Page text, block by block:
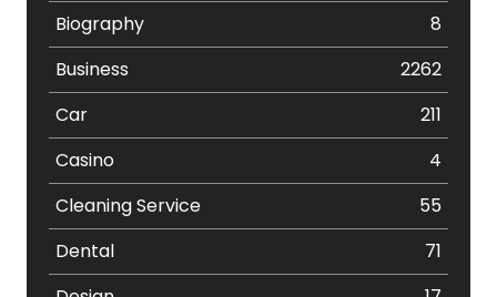
Biography
8
Business
2262
Car
211
Casino
4
Cleaning Service
55
Dental
71